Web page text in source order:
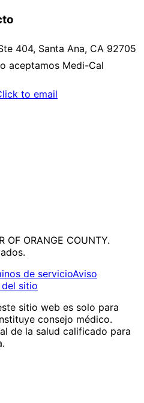
404, Santa Ana, CA 92705
aceptamos Medi-Cal
to email
OF ORANGE COUNTY.
de servicioAviso
del sitio
sitio web es solo para
consejo médico.
de la salud calificado para